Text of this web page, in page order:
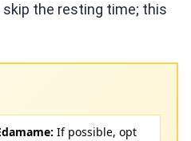
skip the resting time; this
If possible, opt